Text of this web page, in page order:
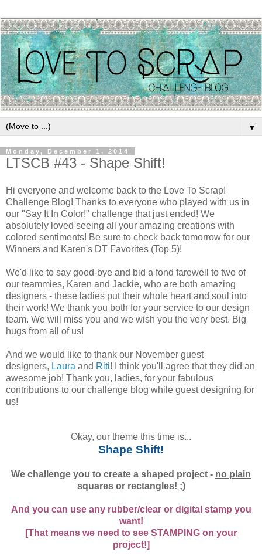
▼
Monday, December 1, 2014
LTSCB #43 - Shape Shift!
Hi everyone and welcome back to the Love To Scrap!
Challenge Blog! Thanks to everyone who played with us in
our "Say It In Color!" challenge that just ended! We
absolutely loved seeing all your amazing creations with
colored sentiments! Be sure to check back tomorrow for our
Winners and Karen's DT Favorites (Top 5)!
We'd like to say good-bye and bid a fond farewell to two of
our teammies, Karen and Jackie, who are both amazing
designers - these ladies put their whole heart and soul into
their work! We thank you both for your service to our design
team. We will miss you and we wish you the very best. Big
hugs from all of us!
And we would like to thank our November guest
designers, Laura and Riti! I think you'll agree that they did an
awesome job! Thank you, ladies, for your fabulous
contributions to our challenge blog while guest designing for
us!
Okay, our theme this time is...
Shape Shift!
We challenge you to create a shaped project - no plain
squares or rectangles! ;)
And you can use any rubber/clear or digital stamp you
want!
[That means we need to see STAMPING on your
project!]